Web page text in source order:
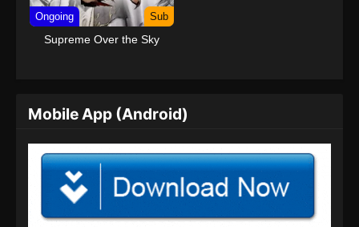
Ongoing Sub
Supreme Over the Sky
Mobile App (Android)